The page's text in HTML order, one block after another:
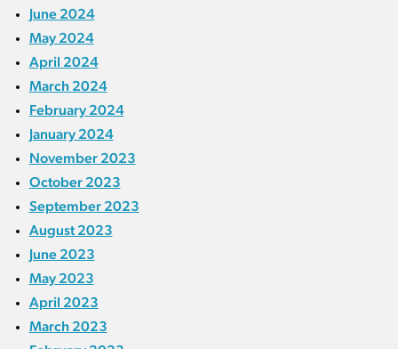
June 2024
May 2024
April 2024
March 2024
February 2024
January 2024
November 2023
October 2023
September 2023
August 2023
June 2023
May 2023
April 2023
March 2023